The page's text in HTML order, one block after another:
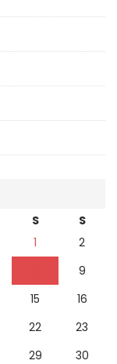
S
S
1
2
9
15
16
22
23
29
30